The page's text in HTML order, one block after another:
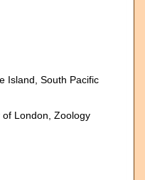
Island, South Pacific
London, Zoology